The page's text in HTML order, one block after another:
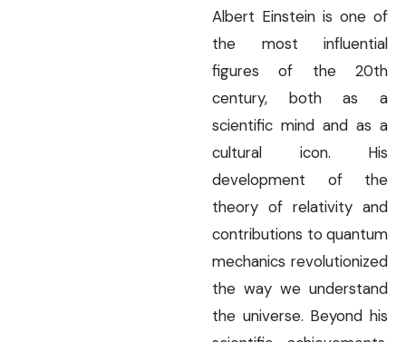
Albert Einstein is one of
the most influential
figures of the 20th
century, both as a
scientific mind and as a
cultural icon. His
development of the
theory of relativity and
contributions to quantum
mechanics revolutionized
the way we understand
the universe. Beyond his